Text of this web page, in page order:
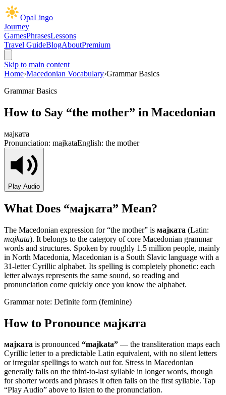
OpaLingo
Journey
GamesPhrasesLessons
Travel GuideBlogAboutPremium
Skip to main content
Home›Macedonian Vocabulary›Grammar Basics
Grammar Basics
How to Say “the mother” in Macedonian
мајката
Pronunciation: majkataEnglish: the mother
Play Audio
What Does “мајката” Mean?
The Macedonian expression for “the mother” is мајката (Latin:
majkata). It belongs to the category ofcore Macedonian grammar
words and structures. Spoken by roughly 1.5 million people, mainly
in North Macedonia, Macedonian is a South Slavic language with a
31-letter Cyrillic alphabet. Its spelling is completely phonetic: each
letter always represents the same sound, so reading and
pronunciation come quickly once you know the alphabet.
Grammar note: Definite form (feminine)
How to Pronounce мајката
мајката is pronounced “majkata” — the transliteration maps each
Cyrillic letter to a predictable Latin equivalent, with no silent letters
or irregular spellings to watch out for. Stress in Macedonian
generally falls on the third-to-last syllable in longer words, though
for shorter words and phrases it often falls on the first syllable. Tap
“Play Audio” above to listen to the pronunciation.